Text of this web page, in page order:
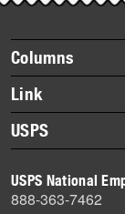
story
highlights
Footer
items
Columns
Briefs
Datebook
Heroes
History
Mail
Link
About Link
Archives
USPS
Newsroom
USPS National
888-363-7462